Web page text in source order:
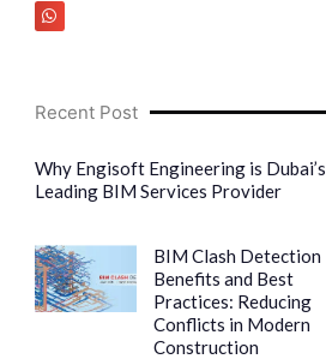
Recent Post
Why Engisoft Engineering is Dubai’s
Leading BIM Services Provider
BIM Clash Detection
Benefits and Best
Practices: Reducing
Conflicts in Modern
Construction